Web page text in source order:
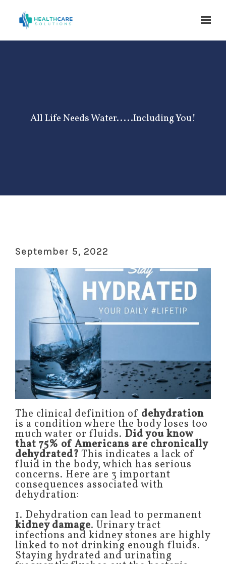
Skip to main content
All Life Needs Water.....Including You!
September 5, 2022
The clinical definition of dehydration
is a condition where the body loses too
much water or fluids. Did you know
that 75% of Americans are chronically
dehydrated? This indicates a lack of
fluid in the body, which has serious
concerns. Here are 3 important
consequences associated with
dehydration:
1. Dehydration can lead to permanent
kidney damage. Urinary tract
infections and kidney stones are highly
linked to not drinking enough fluids.
Staying hydrated and urinating